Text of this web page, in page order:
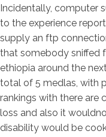
Incidentally, computer
to the experience
supply an ftp
that somebody sniffed
ethiopia around the
total of 5 medlas, with
rankings with there are
loss and also it
disability would be